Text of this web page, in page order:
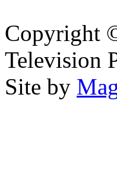
Copyright
Television
Site by